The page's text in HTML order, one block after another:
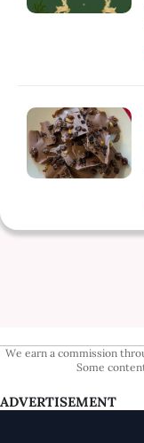
We earn a commission
Some
ADVERTISEMENT